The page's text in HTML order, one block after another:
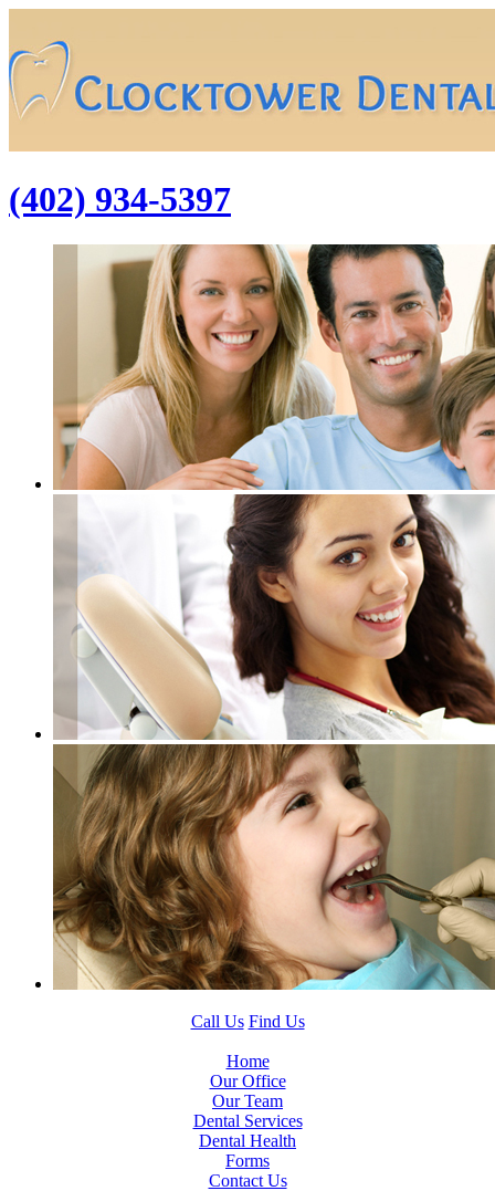
(402) 934-5397
Call Us Find Us
Home
Our Office
Our Team
Dental Services
Dental Health
Forms
Contact Us